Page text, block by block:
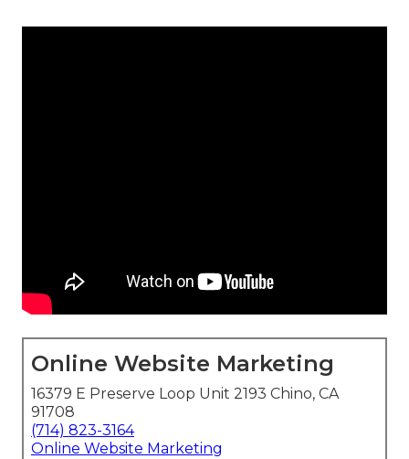
Online Website Marketing
16379 E Preserve Loop Unit 2193 Chino, CA
91708
(714) 823-3164
Online Website Marketing